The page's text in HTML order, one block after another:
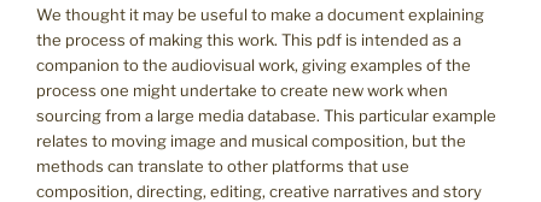
We thought it may be useful to make a document explaining
the process of making this work. This pdf is intended as a
companion to the audiovisual work, giving examples of the
process one might undertake to create new work when
sourcing from a large media database. This particular example
relates to moving image and musical composition, but the
methods can translate to other platforms that use
composition, directing, editing, creative narratives and story